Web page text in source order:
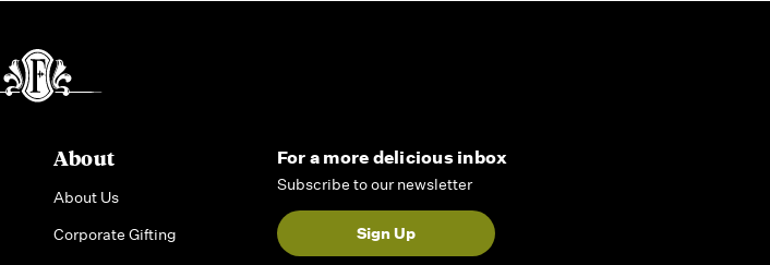
About
About Us
Corporate Gifting
For a more delicious inbox
Subscribe to our newsletter
Sign Up